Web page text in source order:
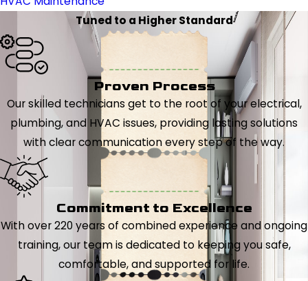
Tuned to a Higher Standard
Proven Process
Our skilled technicians get to the root of your electrical,
plumbing, and HVAC issues, providing lasting solutions
with clear communication every step of the way.
Commitment to Excellence
With over 220 years of combined experience and ongoing
training, our team is dedicated to keeping you safe,
comfortable, and supported for life.